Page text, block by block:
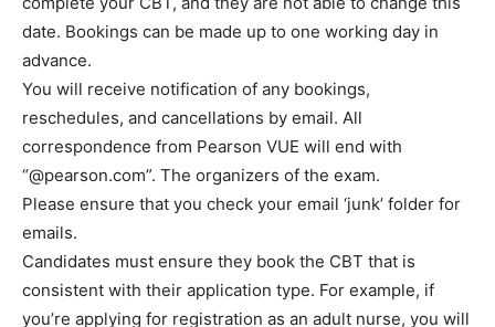
date. Bookings can be made up to one working day in
advance.
You will receive notification of any bookings,
reschedules, and cancellations by email. All
correspondence from Pearson VUE will end with
“@pearson.com”. The organizers of the exam.
Please ensure that you check your email ‘junk’ folder for
emails.
Candidates must ensure they book the CBT that is
consistent with their application type. For example, if
you’re applying for registration as an adult nurse, you will